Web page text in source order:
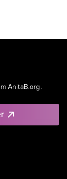
AnitaB.org.